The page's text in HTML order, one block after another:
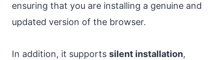
ensuring that you are installing a genuine and
updated version of the browser.
In addition, it supports silent installation,